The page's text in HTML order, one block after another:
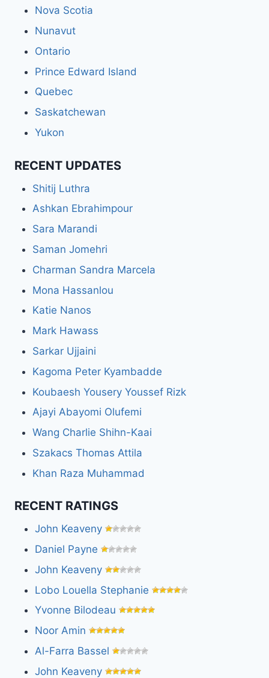
Nova Scotia
Nunavut
Ontario
Prince Edward Island
Quebec
Saskatchewan
Yukon
RECENT UPDATES
Shitij Luthra
Ashkan Ebrahimpour
Sara Marandi
Saman Jomehri
Charman Sandra Marcela
Mona Hassanlou
Katie Nanos
Mark Hawass
Sarkar Ujjaini
Kagoma Peter Kyambadde
Koubaesh Yousery Youssef Rizk
Ajayi Abayomi Olufemi
Wang Charlie Shihn-Kaai
Szakacs Thomas Attila
Khan Raza Muhammad
RECENT RATINGS
John Keaveny
Daniel Payne
John Keaveny
Lobo Louella Stephanie
Yvonne Bilodeau
Noor Amin
Al-Farra Bassel
John Keaveny